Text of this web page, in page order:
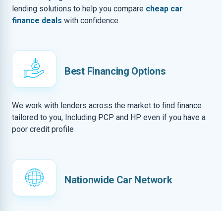
lending solutions to help you compare cheap car
finance deals with confidence.
Best Financing Options
We work with lenders across the market to find finance
tailored to you, Including PCP and HP even if you have a
poor credit profile
Nationwide Car Network